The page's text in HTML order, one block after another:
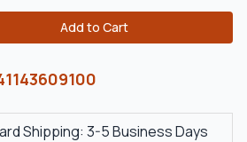
Add to Cart
Shipping: 3-5 Business Days